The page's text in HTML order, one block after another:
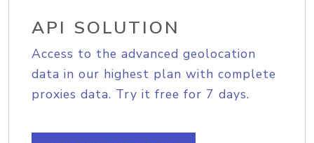
API SOLUTION
Access to the advanced geolocation
data in our highest plan with complete
proxies data. Try it free for 7 days.